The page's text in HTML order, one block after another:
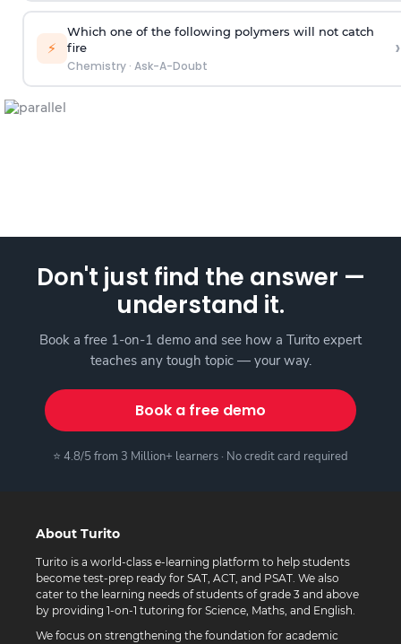
⚡
Which one of the following polymers will not catch
fire
Chemistry· Ask-A-Doubt
›
Don't just find the answer —
understand it.
Book a free 1-on-1 demo and see how a Turito expert
teaches any tough topic — your way.
Book a free demo
⭐ 4.8/5 from 3 Million+ learners · No credit card required
About Turito
Turito is a world-class e-learning platform to help students
become test-prep ready for SAT, ACT, and PSAT. We also
cater to the learning needs of students of grade 3 and above
by providing 1-on-1 tutoring for Science, Maths, and English.
We focus on strengthening the foundation for academic